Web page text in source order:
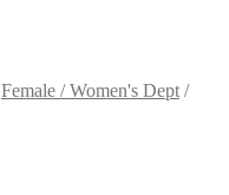
Female / Women's Dept /